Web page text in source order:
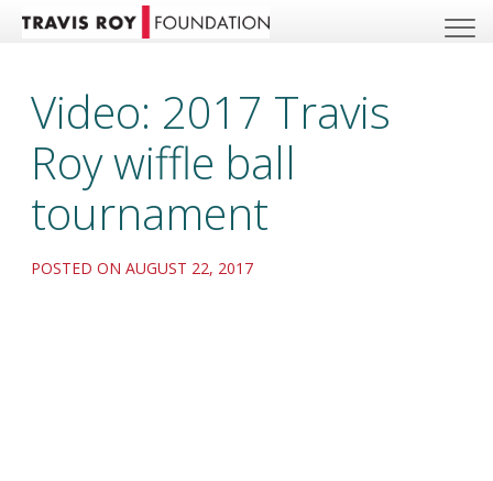
Video: 2017 Travis
Roy wiffle ball
tournament
POSTED ON AUGUST 22, 2017